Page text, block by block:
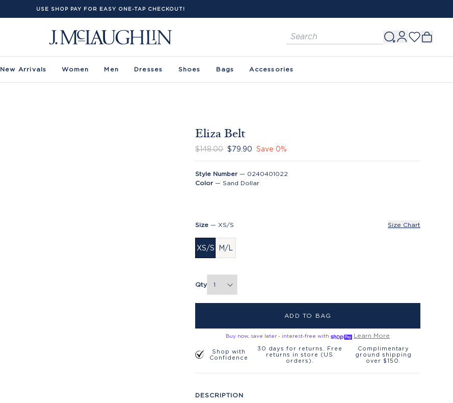
USE SHOP PAY FOR EASY ONE-TAP CHECKOUT!
New Arrivals Women Men Dresses Shoes Bags Accessories
Eliza Belt
$148.00 $79.90 Save0%
Style Number — 0240401022
Color — Sand Dollar
Size — XS/S
XS/S M/L
Size Chart
Qty
ADD TO BAG
Buy now, save later - interest-free with Learn More
Shop with
Confidence
30 days for returns. Free
returns in store (US
orders).
Complimentary
ground shipping
over $150.
DESCRIPTION